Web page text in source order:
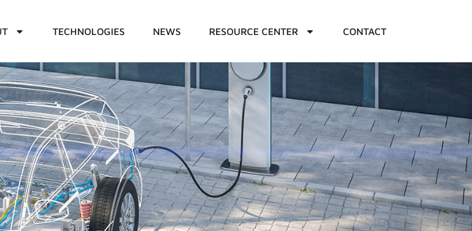
TECHNOLOGIES NEWS RESOURCE CENTER CONTACT